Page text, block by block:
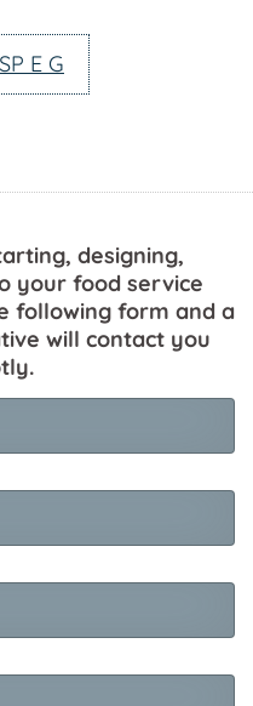
E G
designing,
your food service
following form and a
will contact you